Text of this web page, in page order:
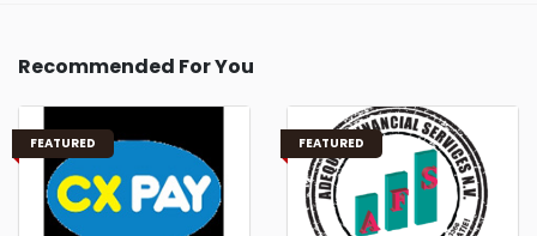
Recommended For You
FEATURED FEATURED